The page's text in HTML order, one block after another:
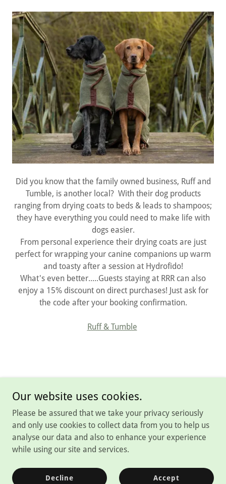
Did you know that the family owned business, Ruff and
Tumble, is another local? With their dog products
ranging from drying coats to beds & leads to shampoos;
they have everything you could need to make life with
dogs easier.
From personal experience their drying coats are just
perfect for wrapping your canine companions up warm
and toasty after a session at Hydrofido!
What's even better.....Guests staying at RRR can also
enjoy a 15% discount on direct purchases! Just ask for
the code after your booking confirmation.
Ruff & Tumble
Copyright © 2026 Rutland Rural Retreats - All Rights Reserved.
Powered by
T's and C's
Our website uses cookies.
Please be assured that we take your privacy seriously
and only use cookies to collect data from you to help us
analyse our data and also to enhance your experience
while using our site and services.
Decline Accept